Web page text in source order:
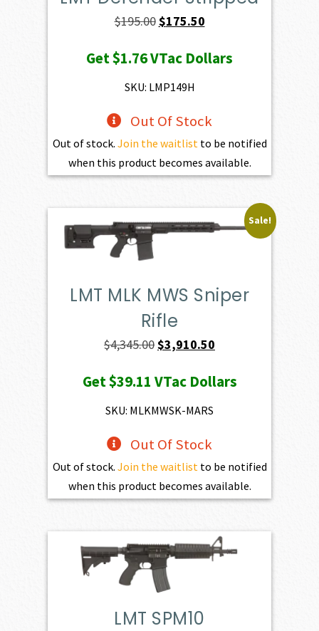
$195.00Original
was:
$195.00.
$175.50Current
is:
Get$1.76VTac Dollars
SKU: LMP149H
Out Of Stock
Out of stock. Join the waitlistto be notified
when this product becomes available.
Sale!
LMT MLK MWS Sniper
Rifle
$4,345.00Original
was:
$4,345.00.
$3,910.50
is:
Get$39.11 VTac Dollars
SKU: MLKMWSK-MARS
Out Of Stock
Out of stock. Join the waitlist to be notified
when this product becomes available.
LMT SPM10